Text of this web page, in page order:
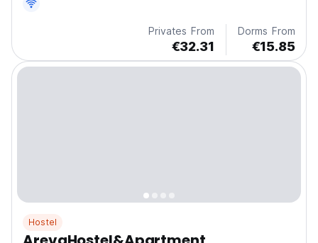
Privates From
€32.31
Dorms From
€15.85
Hostel